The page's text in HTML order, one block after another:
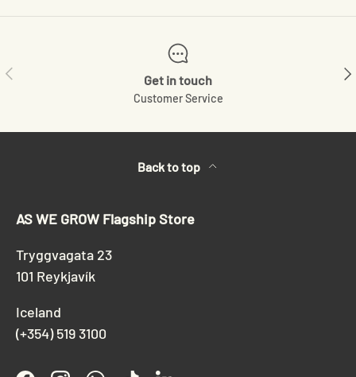
Previous
Get in touch
Customer Service
Back to top
AS WE GROW Flagship Store
Tryggvagata 23
101 Reykjavík
Iceland
(+354) 519 3100